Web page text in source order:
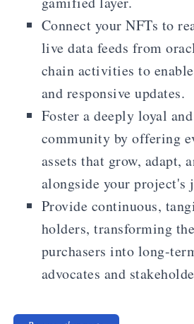
Connect your NFTs to
live data feeds from
chain activities to
and responsive updates.
Foster a deeply loyal
community by offering
assets that grow, adapt,
alongside your project's
Provide continuous,
holders, transforming
purchasers into long-
advocates and